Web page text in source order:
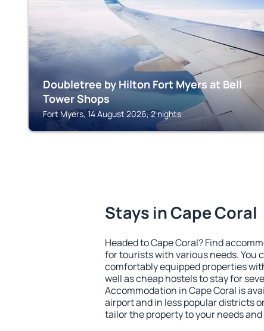
Doubletree by Hilton Fort Myers at Bell
Tower Shops
Fort Myers, 14 August 2026, 2 nights
Stays in Cape Coral
Headed to Cape Coral? Find
for tourists with various needs. You
comfortably equipped properties
well as cheap hostels to stay for
Accommodation in Cape Coral is
airport and in less popular districts
tailor the property to your needs